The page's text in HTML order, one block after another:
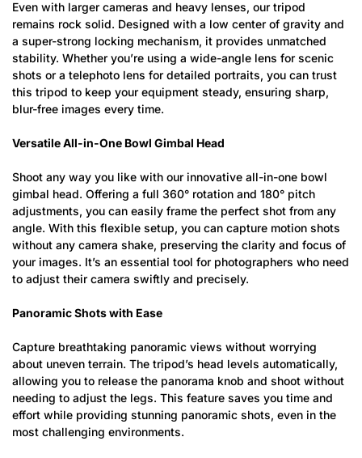
Even with larger cameras and heavy lenses, our tripod
remains rock solid. Designed with a low center of gravity and
a super-strong locking mechanism, it provides unmatched
stability. Whether you’re using a wide-angle lens for scenic
shots or a telephoto lens for detailed portraits, you can trust
this tripod to keep your equipment steady, ensuring sharp,
blur-free images every time.
Versatile All-in-One Bowl Gimbal Head
Shoot any way you like with our innovative all-in-one bowl
gimbal head. Offering a full 360° rotation and 180° pitch
adjustments, you can easily frame the perfect shot from any
angle. With this flexible setup, you can capture motion shots
without any camera shake, preserving the clarity and focus of
your images. It’s an essential tool for photographers who need
to adjust their camera swiftly and precisely.
Panoramic Shots with Ease
Capture breathtaking panoramic views without worrying
about uneven terrain. The tripod’s head levels automatically,
allowing you to release the panorama knob and shoot without
needing to adjust the legs. This feature saves you time and
effort while providing stunning panoramic shots, even in the
most challenging environments.
Confirm your age
Are you 18 years old or older?
No, I'm not Yes, I am